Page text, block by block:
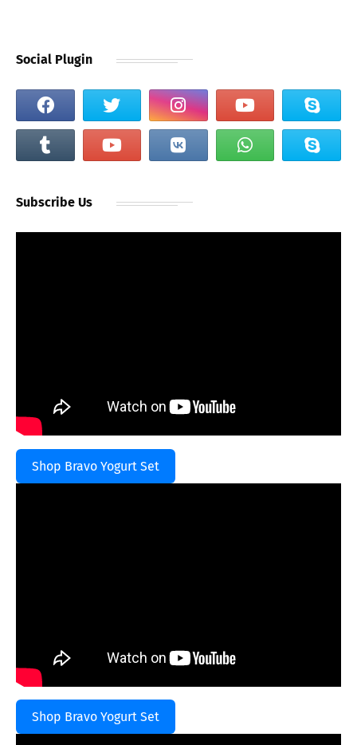
Social Plugin
Subscribe Us
Shop Bravo Yogurt Set
Shop Bravo Yogurt Set